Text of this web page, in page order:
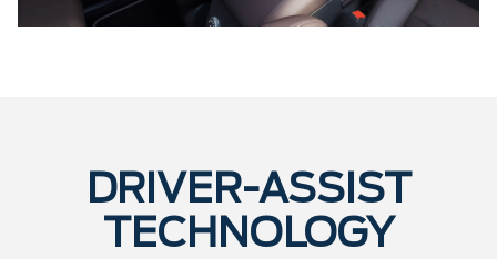
DRIVER-ASSIST
TECHNOLOGY